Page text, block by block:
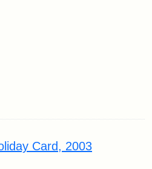
Card, 2003